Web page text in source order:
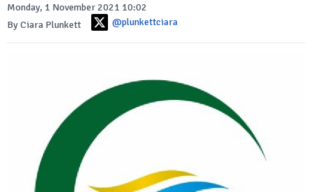
Monday, 1 November 2021 10:02
By Ciara Plunkett
@plunkettciara